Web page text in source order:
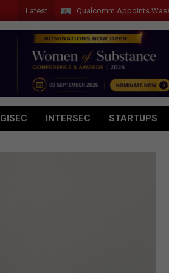
LatestQualcomm Appoints Wassim
GISEC INTERSEC STARTUPS